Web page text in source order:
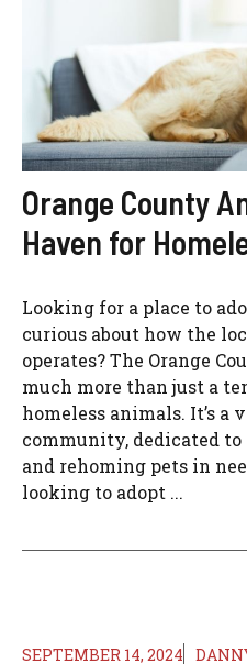
Orange County
Haven for
Looking for a place to
curious about how the
operates? The Orange
much more than just a
homeless animals. It’s a
community, dedicated
and rehoming pets in
looking to adopt ...
SEPTEMBER 14, 2024